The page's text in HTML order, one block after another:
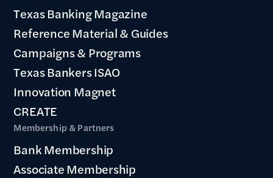
Texas Banking Magazine
Reference Material & Guides
Campaigns & Programs
Texas Bankers ISAO
Innovation Magnet
CREATE
Membership & Partners
Bank Membership
Associate Membership